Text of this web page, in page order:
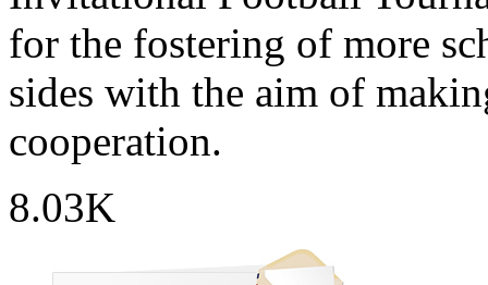
for the fostering of more
sides with the aim of
cooperation.
8.03K